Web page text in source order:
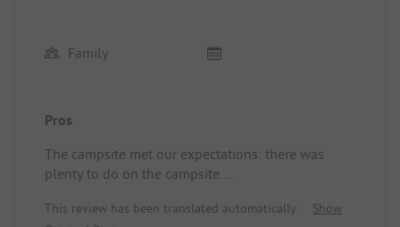
Family
Pros
The campsite met our expectations: there was
plenty to do on the campsite.
village, but we knew that in advance, so we
This review has been translated automatically.
Show